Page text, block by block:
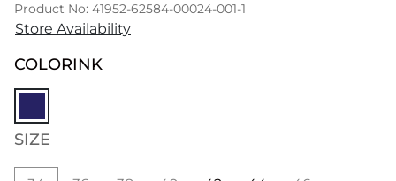
Product No: 41952-62584-00024-001-1
Store Availability
COLORINK
SIZE